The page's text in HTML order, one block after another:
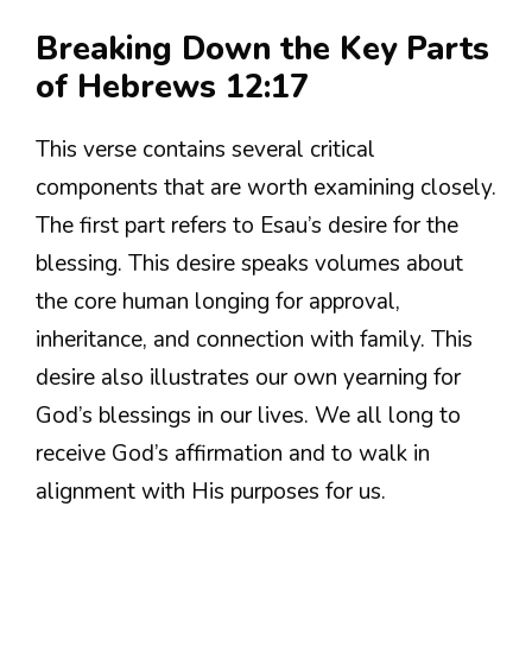
Breaking Down the Key Parts
of Hebrews 12:17
This verse contains several critical
components that are worth examining closely.
The first part refers to Esau’s desire for the
blessing. This desire speaks volumes about
the core human longing for approval,
inheritance, and connection with family. This
desire also illustrates our own yearning for
God’s blessings in our lives. We all long to
receive God’s affirmation and to walk in
alignment with His purposes for us.